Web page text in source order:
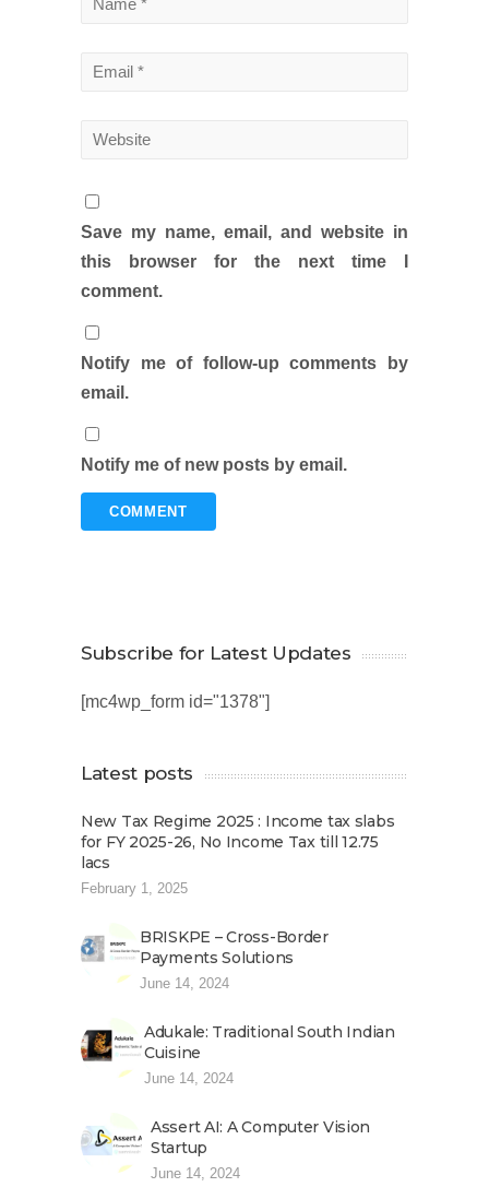
Save my name, email, and website in
this browser for the next time I
comment.
Notify me of follow-up comments by
email.
Notify me of new posts by email.
Subscribe for Latest Updates
[mc4wp_form id="1378"]
Latest posts
New Tax Regime 2025 : Income tax slabs
for FY 2025-26, No Income Tax till 12.75
lacs
February 1, 2025
BRISKPE – Cross-Border
Payments Solutions
June 14, 2024
Adukale: Traditional South Indian
Cuisine
June 14, 2024
Assert AI: A Computer Vision
Startup
June 14, 2024